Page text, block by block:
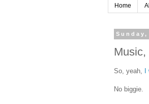
Home
So, yeah,
No biggie.